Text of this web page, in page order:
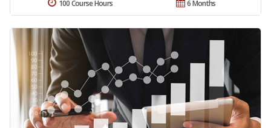
6 Months
100 Course Hours